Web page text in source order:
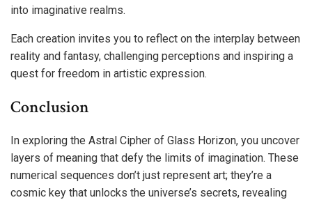
into imaginative realms.
Each creation invites you to reflect on the interplay between
reality and fantasy, challenging perceptions and inspiring a
quest for freedom in artistic expression.
Conclusion
In exploring the Astral Cipher of Glass Horizon, you uncover
layers of meaning that defy the limits of imagination. These
numerical sequences don’t just represent art; they’re a
cosmic key that unlocks the universe’s secrets, revealing